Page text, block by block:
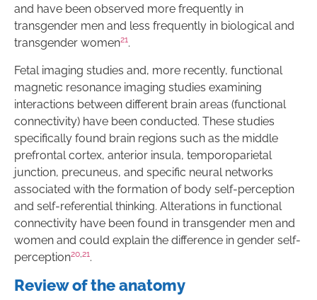
and have been observed more frequently in
transgender men and less frequently in biological and
transgender women21.
Fetal imaging studies and, more recently, functional
magnetic resonance imaging studies examining
interactions between different brain areas (functional
connectivity) have been conducted. These studies
specifically found brain regions such as the middle
prefrontal cortex, anterior insula, temporoparietal
junction, precuneus, and specific neural networks
associated with the formation of body self-perception
and self-referential thinking. Alterations in functional
connectivity have been found in transgender men and
women and could explain the difference in gender self-
perception20,21.
Review of the anatomy